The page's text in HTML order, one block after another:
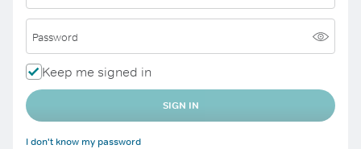
Password
Keep me signed in
SIGN IN
I don't know my password